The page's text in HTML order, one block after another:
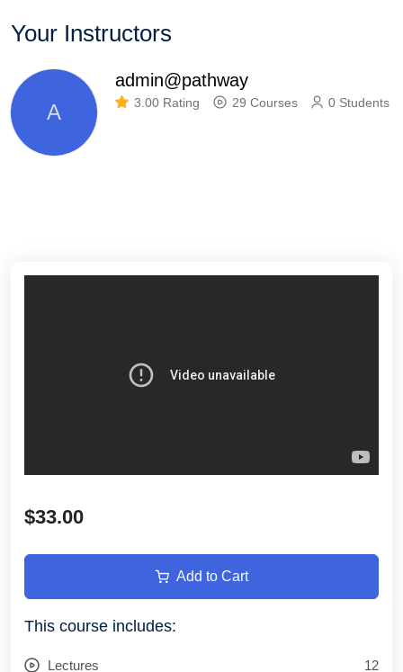
Your Instructors
A
admin@pathway
3.00 Rating 29 Courses 0 Students
$33.00
Add to Cart
This course includes:
Lectures 12